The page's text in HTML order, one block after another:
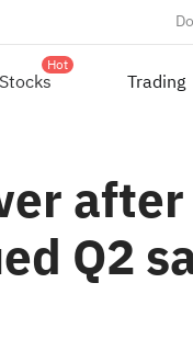
Hot
Trading
Q2